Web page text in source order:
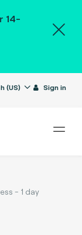
14-
(US) Sign in
- 1 day